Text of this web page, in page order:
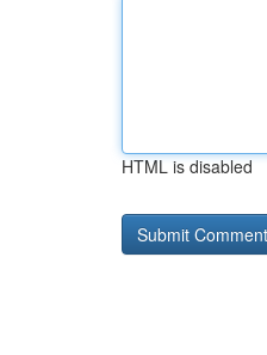
HTML is disabled